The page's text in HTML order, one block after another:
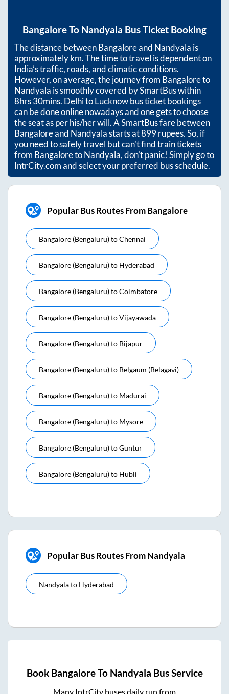
BangaloreTo Nandyala Bus Ticket Booking
The distance betweenBangaloreand Nandyala is
approximatelykm. The time to travel is dependent on
India’s traffic, roads, and climatic conditions.
However, on average, the journey from Bangaloreto
Nandyala is smoothly covered by SmartBus within
8hrs 30mins. Delhi to Lucknow bus ticket bookings
can be done online nowadays and one gets to choose
the seat as per his/her will. A SmartBus fare between
Bangaloreand Nandyalastarts at899rupees. So, if
you need to safely travel but can't find train tickets
from BangaloretoNandyala, don't panic! Simply go to
IntrCity.com and select your preferred bus schedule.
Popular Bus Routes From Bangalore
Bangalore (bengaluru)toChennai
Bangalore (bengaluru)to Hyderabad
Bangalore (bengaluru)toCoimbatore
Bangalore (bengaluru)toVijayawada
Bangalore (bengaluru)to Bijapur
Bangalore (bengaluru)to Belgaum (belagavi)
Bangalore (bengaluru)to Madurai
Bangalore (bengaluru)to Mysore
Bangalore (bengaluru)toGuntur
Bangalore (bengaluru)to Hubli
Popular Bus Routes From Nandyala
Nandyalato Hyderabad
Book BangaloreTo Nandyala Bus Service
Many IntrCity buses daily run from